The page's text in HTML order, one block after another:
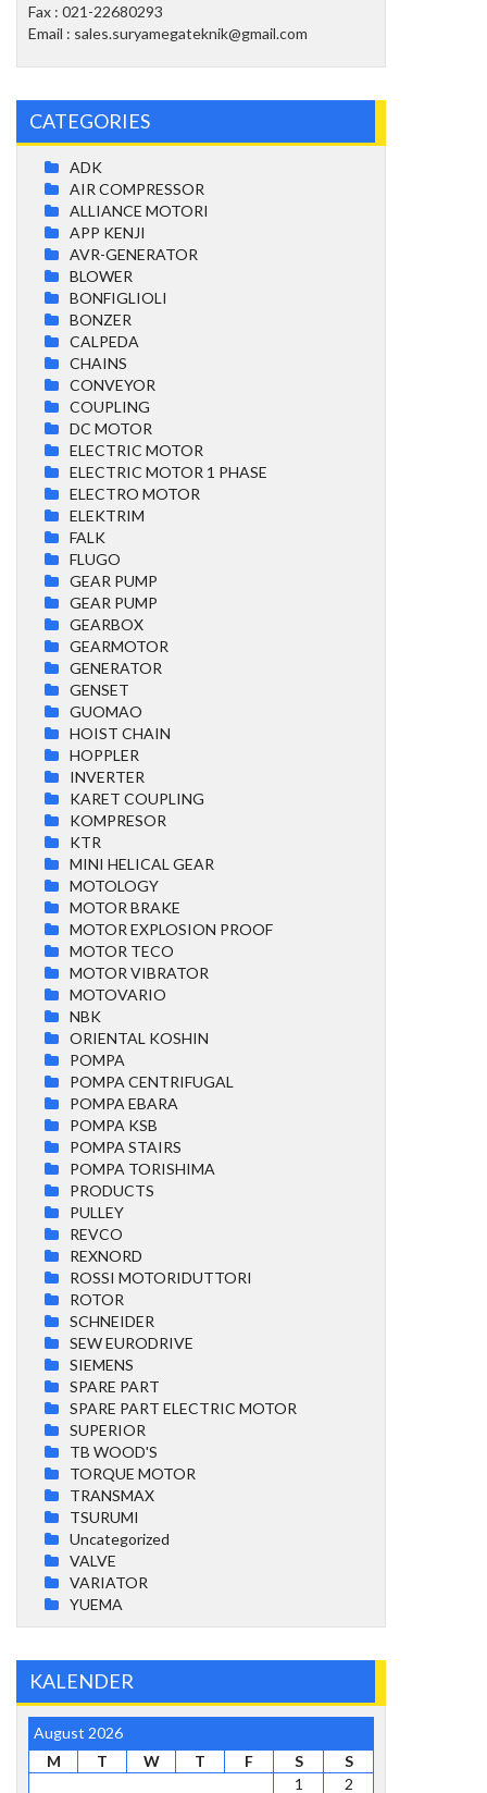
Fax : 021-22680293
Email : sales.suryamegateknik@gmail.com
CATEGORIES
ADK
AIR COMPRESSOR
ALLIANCE MOTORI
APP KENJI
AVR-GENERATOR
BLOWER
BONFIGLIOLI
BONZER
CALPEDA
CHAINS
CONVEYOR
COUPLING
DC MOTOR
ELECTRIC MOTOR
ELECTRIC MOTOR 1 PHASE
ELECTRO MOTOR
ELEKTRIM
FALK
FLUGO
GEAR PUMP
GEAR PUMP
GEARBOX
GEARMOTOR
GENERATOR
GENSET
GUOMAO
HOIST CHAIN
HOPPLER
INVERTER
KARET COUPLING
KOMPRESOR
KTR
MINI HELICAL GEAR
MOTOLOGY
MOTOR BRAKE
MOTOR EXPLOSION PROOF
MOTOR TECO
MOTOR VIBRATOR
MOTOVARIO
NBK
ORIENTAL KOSHIN
POMPA
POMPA CENTRIFUGAL
POMPA EBARA
POMPA KSB
POMPA STAIRS
POMPA TORISHIMA
PRODUCTS
PULLEY
REVCO
REXNORD
ROSSI MOTORIDUTTORI
ROTOR
SCHNEIDER
SEW EURODRIVE
SIEMENS
SPARE PART
SPARE PART ELECTRIC MOTOR
SUPERIOR
TB WOOD'S
TORQUE MOTOR
TRANSMAX
TSURUMI
Uncategorized
VALVE
VARIATOR
YUEMA
KALENDER
August 2026
M
T W T F S
S
1
2